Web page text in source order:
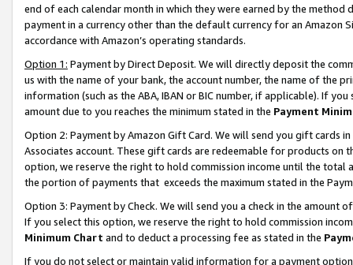
end of each calendar month in which they were earned by the
payment in a currency other than the default currency for an Amazon
accordance with Amazon’s operating standards.
Option 1: Payment by Direct Deposit. We will directly deposit the
us with the name of your bank, the account number, the name of the
information (such as the ABA, IBAN or BIC number, if applicable). If
amount due to you reaches the minimum stated in the Payment
Option 2: Payment by Amazon Gift Card. We will send you gift cards
Associates account. These gift cards are redeemable for products
option, we reserve the right to hold commission income until the total
the portion of payments that exceeds the maximum stated in the
Option 3: Payment by Check. We will send you a check in the amount
If you select this option, we reserve the right to hold commission
Minimum Chart and to deduct a processing fee as stated in the
If you do not select or maintain valid information for a payment